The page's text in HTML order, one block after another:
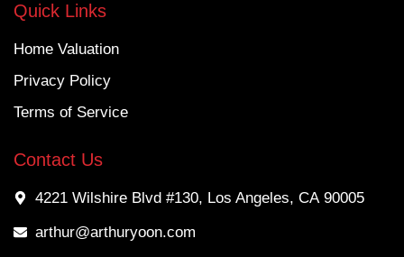
Quick Links
Home Valuation
Privacy Policy
Terms of Service
Contact Us
4221 Wilshire Blvd #130, Los Angeles, CA 90005
arthur@arthuryoon.com